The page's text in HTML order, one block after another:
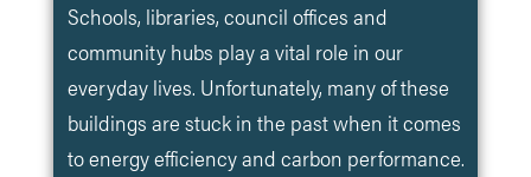
Schools, libraries, council offices and
community hubs play a vital role in our
everyday lives. Unfortunately, many of these
buildings are stuck in the past when it comes
to energy efficiency and carbon performance.